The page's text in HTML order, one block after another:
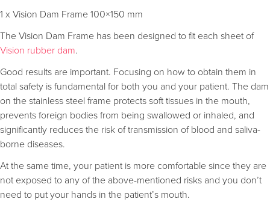
1 x Vision Dam Frame 100×150 mm
The Vision Dam Frame has been designed to fit each sheet of
Vision rubber dam.
Good results are important. Focusing on how to obtain them in
total safety is fundamental for both you and your patient. The dam
on the stainless steel frame protects soft tissues in the mouth,
prevents foreign bodies from being swallowed or inhaled, and
significantly reduces the risk of transmission of blood and saliva-
borne diseases.
At the same time, your patient is more comfortable since they are
not exposed to any of the above-mentioned risks and you don’t
need to put your hands in the patient’s mouth.